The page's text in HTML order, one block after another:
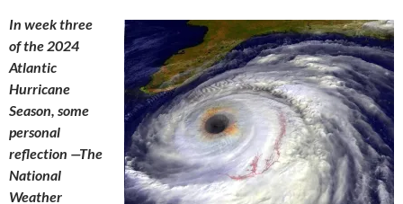
In week three
of the 2024
Atlantic
Hurricane
Season, some
personal
reflection —The
National
Weather